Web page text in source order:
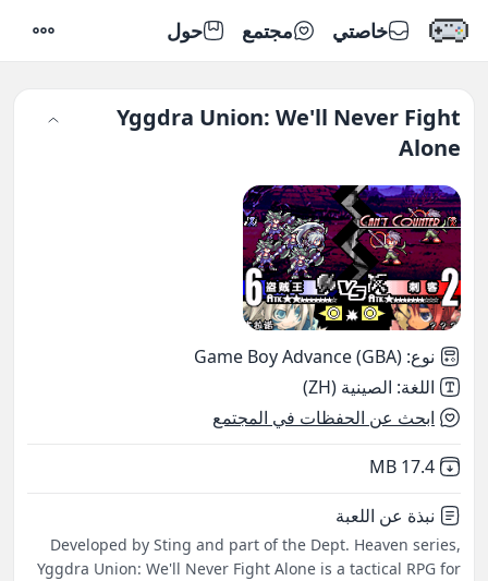
خاصتي مجتمع حول
Yggdra Union: We'll Never Fight
Alone
نوع:
Game Boy Advance (GBA)
اللغة: الصينية (ZH)
ابحث عن الحفظات في المجتمع
Not downloaded
17.4 MB
نبذة عن اللعبة
Developed by Sting and part of the Dept. Heaven series,
Yggdra Union: We'll Never Fight Alone is a tactical RPG for